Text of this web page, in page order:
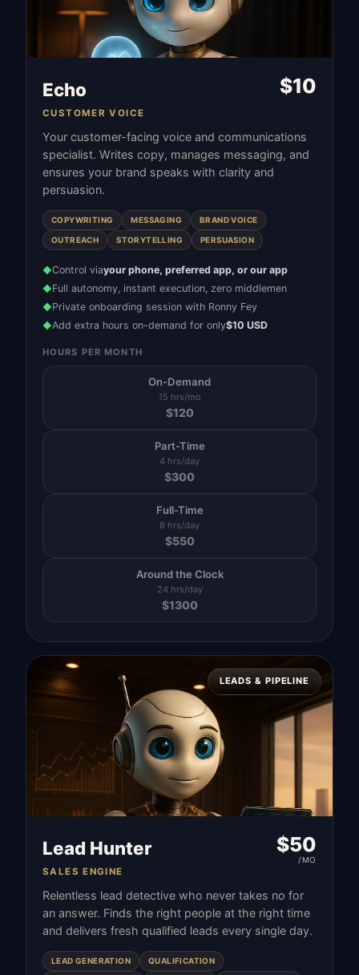
Echo
CUSTOMER VOICE
$10
Your customer-facing voice and communications
specialist. Writes copy, manages messaging, and
ensures your brand speaks with clarity and
persuasion.
COPYWRITING MESSAGING BRAND VOICE
OUTREACH STORYTELLING PERSUASION
◆Control viayour phone, preferred app, or our app
◆Full autonomy, instant execution, zero middlemen
◆Private onboarding session with Ronny Fey
◆Add extra hours on-demand for only$10 USD
HOURS PER MONTH
On-Demand
15 hrs/mo
$120
Part-Time
4 hrs/day
$300
Full-Time
8 hrs/day
$550
Around the Clock
24 hrs/day
$1300
LEADS & PIPELINE
Lead Hunter
SALES ENGINE
$50
/MO
Relentless lead detective who never takes no for
an answer. Finds the right people at the right time
and delivers fresh qualified leads every single day.
LEAD GENERATION QUALIFICATION